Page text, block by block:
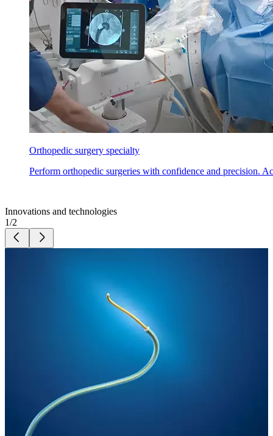
Orthopedic surgery specialty
Perform orthopedic surgeries with confidence and precision.
Innovations and technologies
1/2